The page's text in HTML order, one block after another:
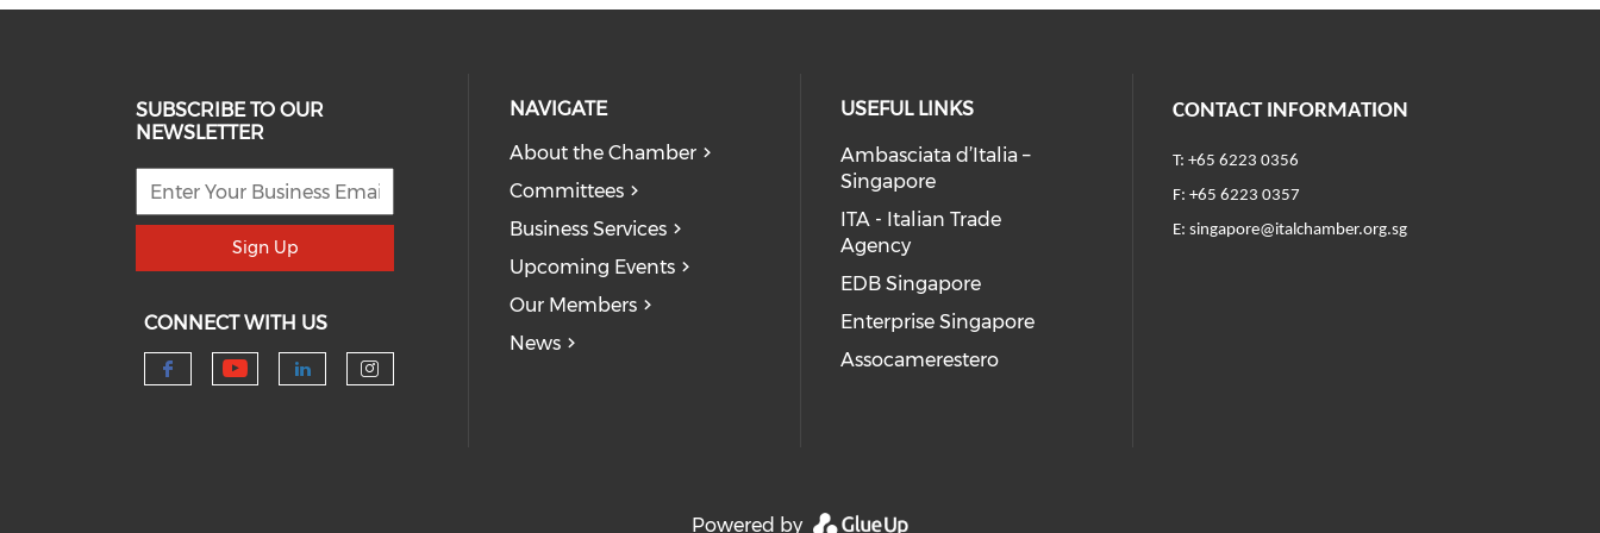
SUBSCRIBE TO OUR
NEWSLETTER
Sign Up
CONNECT WITH US
NAVIGATE
About the Chamber
Committees
Business Services
Upcoming Events
Our Members
News
USEFUL LINKS
Ambasciata d’Italia –
Singapore
ITA - Italian Trade
Agency
EDB Singapore
Enterprise Singapore
Assocamerestero
CONTACT INFORMATION
T: +65 6223 0356
F: +65 6223 0357
E:singapore@italchamber.org.sg
Powered by